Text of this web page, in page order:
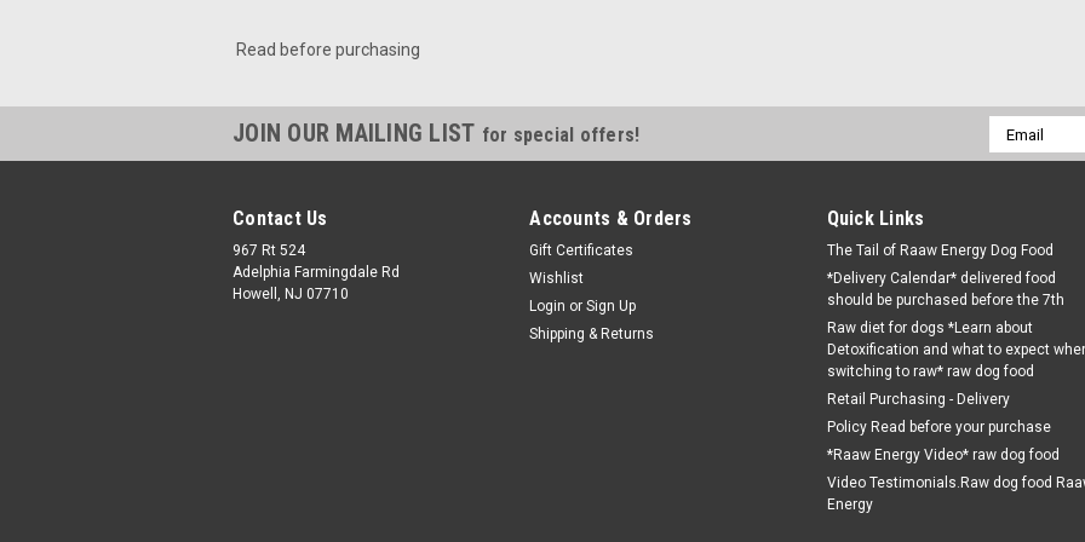
Read before purchasing
JOIN OUR MAILING LIST for special offers!
Email
Address
Contact Us
967 Rt 524
Adelphia Farmingdale Rd
Howell, NJ 07710
Accounts & Orders
Gift Certificates
Wishlist
Login or Sign Up
Shipping & Returns
Quick Links
The Tail of Raaw Energy Dog Food
*Delivery Calendar* delivered food
should be purchased before the 7th
Raw diet for dogs *Learn about
Detoxification and what to expect
switching to raw* raw dog food
Retail Purchasing - Delivery
Policy Read before your purchase
*Raaw Energy Video* raw dog food
Video Testimonials.Raw dog food
Energy